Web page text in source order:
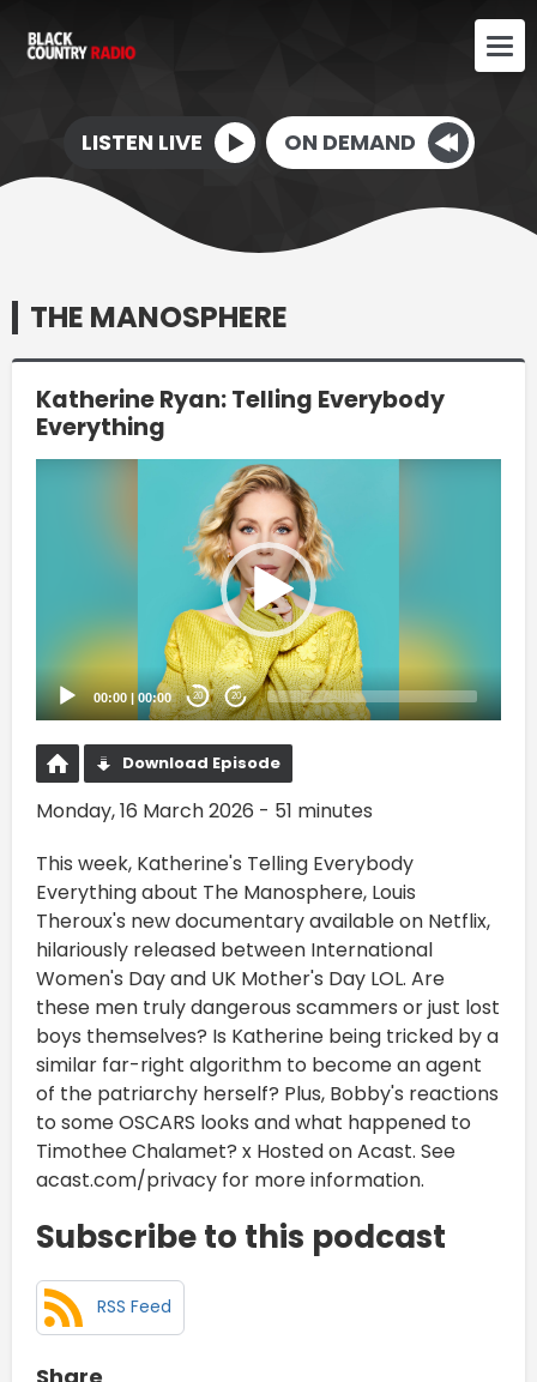
LISTEN LIVE ON DEMAND
THE MANOSPHERE
Katherine Ryan: Telling Everybody
Everything
00:00 | 00:00 20 20
Download Episode
Monday, 16 March 2026 - 51 minutes
This week, Katherine's Telling Everybody
Everything about The Manosphere, Louis
Theroux's new documentary available on Netflix,
hilariously released between International
Women's Day and UK Mother's Day LOL. Are
these men truly dangerous scammers or just lost
boys themselves? Is Katherine being tricked by a
similar far-right algorithm to become an agent
of the patriarchy herself? Plus, Bobby's reactions
to some OSCARS looks and what happened to
Timothee Chalamet? x Hosted on Acast. See
acast.com/privacy for more information.
Subscribe to this podcast
RSS Feed